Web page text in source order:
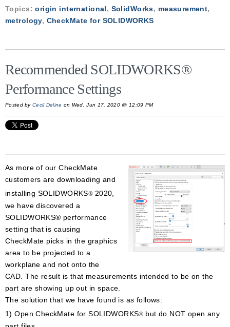
Topics:origin international, SolidWorks, measurement,
metrology, CheckMate for SOLIDWORKS
Recommended SOLIDWORKS®
Performance Settings
Posted byCecil Deline on Wed, Jun 17, 2020 @ 12:09 PM
As more of our CheckMate
customers are downloading and
installing SOLIDWORKS®2020,
we have discovered a
SOLIDWORKS® performance
setting that is causing
CheckMate picks in the graphics
area to be projected to a
workplane and not onto the
CAD. The result is that measurements intended to be on the
part are showing up out in space.
The solution that we have found is as follows:
1) Open CheckMate for SOLIDWORKS®but do NOT open any